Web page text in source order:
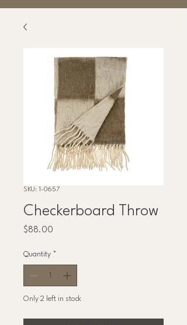
SKU: 1-0657
Checkerboard Throw
$88.00
Quantity *
Only 2 left in stock